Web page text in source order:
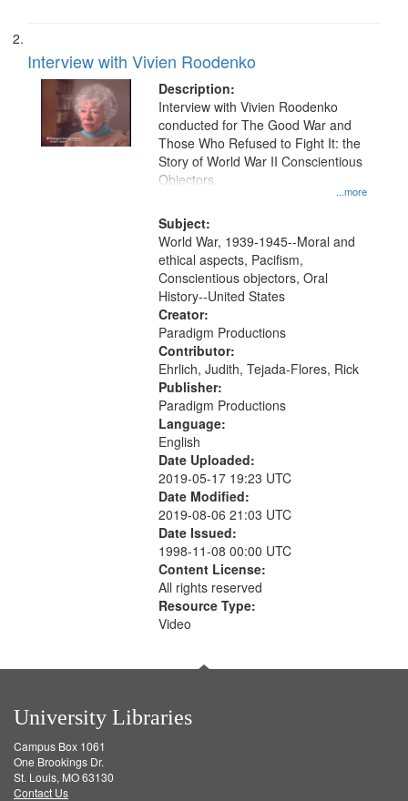
Interview with Vivien Roodenko
Description:
...more
Interview with Vivien Roodenko
conducted for The Good War and
Those Who Refused to Fight It: the
Story of World War II Conscientious
Objectors.
Subject:
World War, 1939-1945--Moral and
ethical aspects, Pacifism,
Conscientious objectors, Oral
History--United States
Creator:
Paradigm Productions
Contributor:
Ehrlich, Judith, Tejada-Flores, Rick
Publisher:
Paradigm Productions
Language:
English
Date Uploaded:
2019-05-17 19:23 UTC
Date Modified:
2019-08-06 21:03 UTC
Date Issued:
1998-11-08 00:00 UTC
Content License:
All rights reserved
Resource Type:
Video
University Libraries
Campus Box 1061
One Brookings Dr.
St. Louis, MO 63130
Contact Us